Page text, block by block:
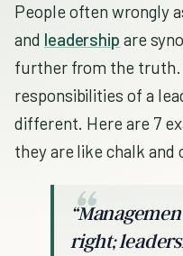
People often wrongly
and leadership are
further from the truth.
responsibilities of a
different. Here are 7
they are like chalk and
right;